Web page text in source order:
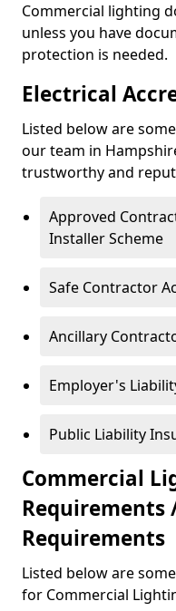
Commercial lighting
unless you have
protection is needed.
Electrical
Listed below are
our team in
trustworthy and
Approved
Installer Scheme
Safe Contractor
Ancillary
Employer's
Public Liability
Commercial
Requirements
Requirements
Listed below are
for Commercial